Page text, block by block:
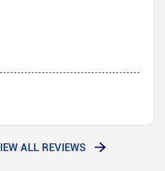
Vehicle good
ALL REVIEWS